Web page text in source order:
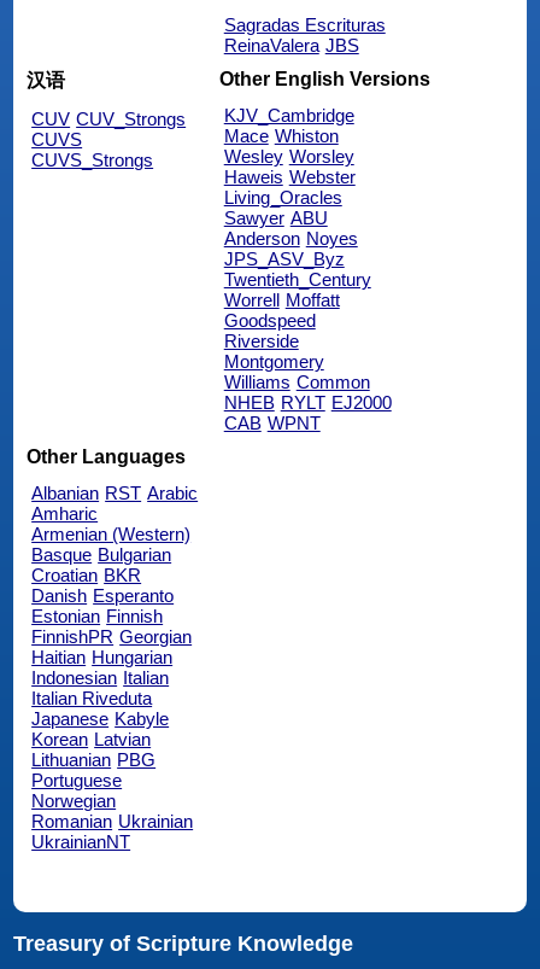
Sagradas Escrituras
ReinaValera JBS
汉语
CUV CUV_Strongs
CUVS
CUVS_Strongs
Other English Versions
KJV_Cambridge
Mace Whiston
Wesley Worsley
Haweis Webster
Living_Oracles
Sawyer ABU
Anderson Noyes
JPS_ASV_Byz
Twentieth_Century
Worrell Moffatt
Goodspeed
Riverside
Montgomery
Williams Common
NHEB RYLT EJ2000
CAB WPNT
Other Languages
Albanian RST Arabic
Amharic
Armenian (Western)
Basque Bulgarian
Croatian BKR
Danish Esperanto
Estonian Finnish
FinnishPR Georgian
Haitian Hungarian
Indonesian Italian
Italian Riveduta
Japanese Kabyle
Korean Latvian
Lithuanian PBG
Portuguese
Norwegian
Romanian Ukrainian
UkrainianNT
Treasury of Scripture Knowledge